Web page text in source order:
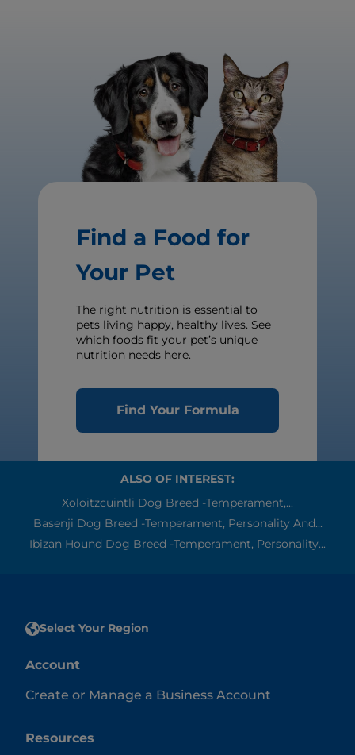
Find a Food for
Your Pet
The right nutrition is essential to
pets living happy, healthy lives. See
which foods fit your pet’s unique
nutrition needs here.
Find Your Formula
ALSO OF INTEREST:
Xoloitzcuintli Dog Breed -Temperament,...
Basenji Dog Breed -Temperament, Personality And...
Ibizan Hound Dog Breed -Temperament, Personality...
Select Your Region
Account
Create or Manage a Business Account
Resources